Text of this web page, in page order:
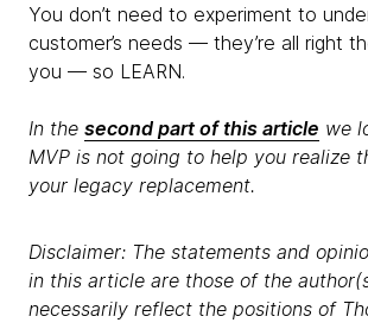
You don’t need to experiment to
customer’s needs — they’re all right
you — so LEARN.
In the second part of this article we
MVP is not going to help you realize
your legacy replacement.
Disclaimer: The statements and
in this article are those of the
necessarily reflect the positions of